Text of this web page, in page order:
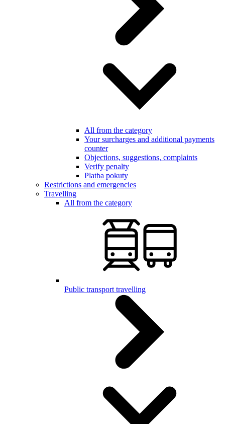
All from the category
Your surcharges and additional payments
counter
Objections, suggestions, complaints
Verify penalty
Platba pokuty
Restrictions and emergencies
Travelling
All from the category
Public transport travelling